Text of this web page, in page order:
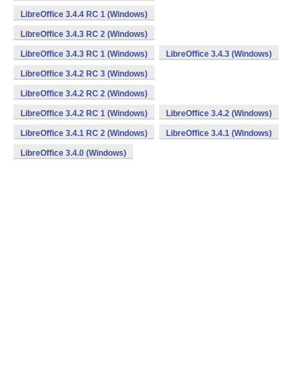
LibreOffice 3.4.4 RC 1 (Windows)
LibreOffice 3.4.3 RC 2 (Windows)
LibreOffice 3.4.3 RC 1 (Windows) LibreOffice 3.4.3 (Windows)
LibreOffice 3.4.2 RC 3 (Windows)
LibreOffice 3.4.2 RC 2 (Windows)
LibreOffice 3.4.2 RC 1 (Windows) LibreOffice 3.4.2 (Windows)
LibreOffice 3.4.1 RC 2 (Windows) LibreOffice 3.4.1 (Windows)
LibreOffice 3.4.0 (Windows)